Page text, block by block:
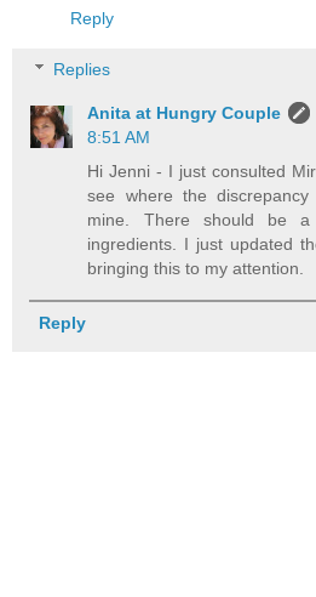
Reply
Replies
Anita at Hungry Couple
8:51 AM
Hi Jenni - I just consulted
see where the
mine. There should be
ingredients. I just updated
bringing this to my attention.
Reply